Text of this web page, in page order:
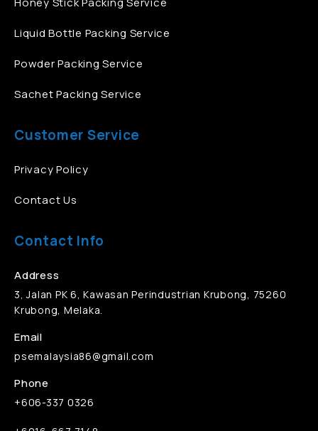
Liquid Bottle Packing Service
Powder Packing Service
Sachet Packing Service
Customer Service
Privacy Policy
Contact Us
Contact Info
Address
3, Jalan PK 6, Kawasan Perindustrian Krubong, 75260
Krubong, Melaka.
Email
psemalaysia86@gmail.com
Phone
+606-337 0326